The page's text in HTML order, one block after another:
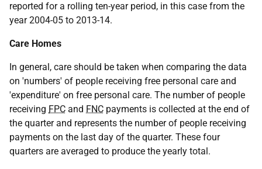
reported for a rolling ten-year period, in this case from the
year 2004-05 to 2013-14.
Care Homes
In general, care should be taken when comparing the data
on 'numbers' of people receiving free personal care and
'expenditure' on free personal care. The number of people
receiving FPC and FNC payments is collected at the end of
the quarter and represents the number of people receiving
payments on the last day of the quarter. These four
quarters are averaged to produce the yearly total.